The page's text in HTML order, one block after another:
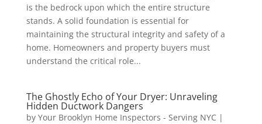
is the bedrock upon which the entire structure
stands. A solid foundation is essential for
maintaining the structural integrity and safety of a
home. Homeowners and property buyers must
understand the critical role...
The Ghostly Echo of Your Dryer: Unraveling
Hidden Ductwork Dangers
by Your Brooklyn Home Inspectors - Serving NYC |